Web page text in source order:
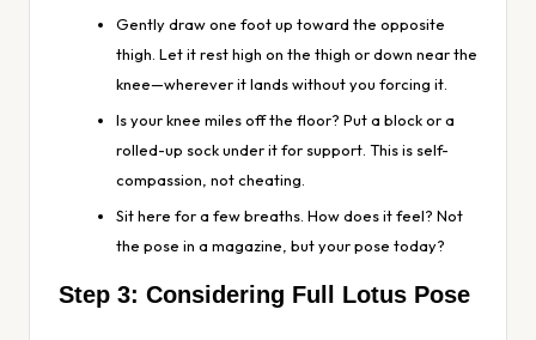
Gently draw one foot up toward the opposite
thigh. Let it rest high on the thigh or down near the
knee—wherever it lands without you forcing it.
Is your knee miles off the floor? Put a block or a
rolled-up sock under it for support. This is self-
compassion, not cheating.
Sit here for a few breaths. How does it feel? Not
the pose in a magazine, butyourpose today?
Step 3: Considering Full Lotus Pose